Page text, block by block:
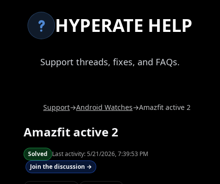
HYPERATE HELP
Support threads, fixes, and FAQs.
Support→Android Watches→Amazfit active 2
Amazfit active 2
Solved Last activity:5/21/2026, 7:39:53 PM
Join the discussion →